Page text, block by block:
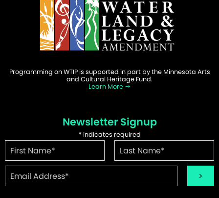
Programming on WTIP is supported in part by the Minnesota Arts
and Cultural Heritage Fund.
Learn More
Newsletter Signup
*indicates required